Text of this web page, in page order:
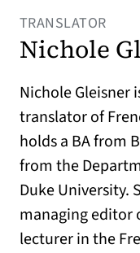
TRANSLATOR
Nichole
Nichole Gleisner
translator of
holds a BA from
from the
Duke University.
managing editor
lecturer in the